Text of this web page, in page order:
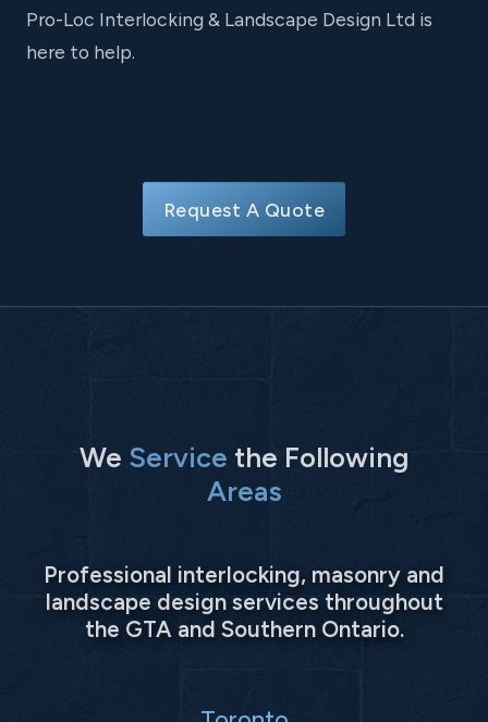
Pro-Loc Interlocking & Landscape Design Ltd is
here to help.
Request A Quote
We Service the Following
Areas
Professional interlocking, masonry and
landscape design services throughout
the GTA and Southern Ontario.